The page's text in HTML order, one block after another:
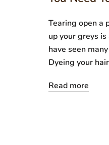
Tearing open a
up your greys
have seen
Dyeing your
Read more